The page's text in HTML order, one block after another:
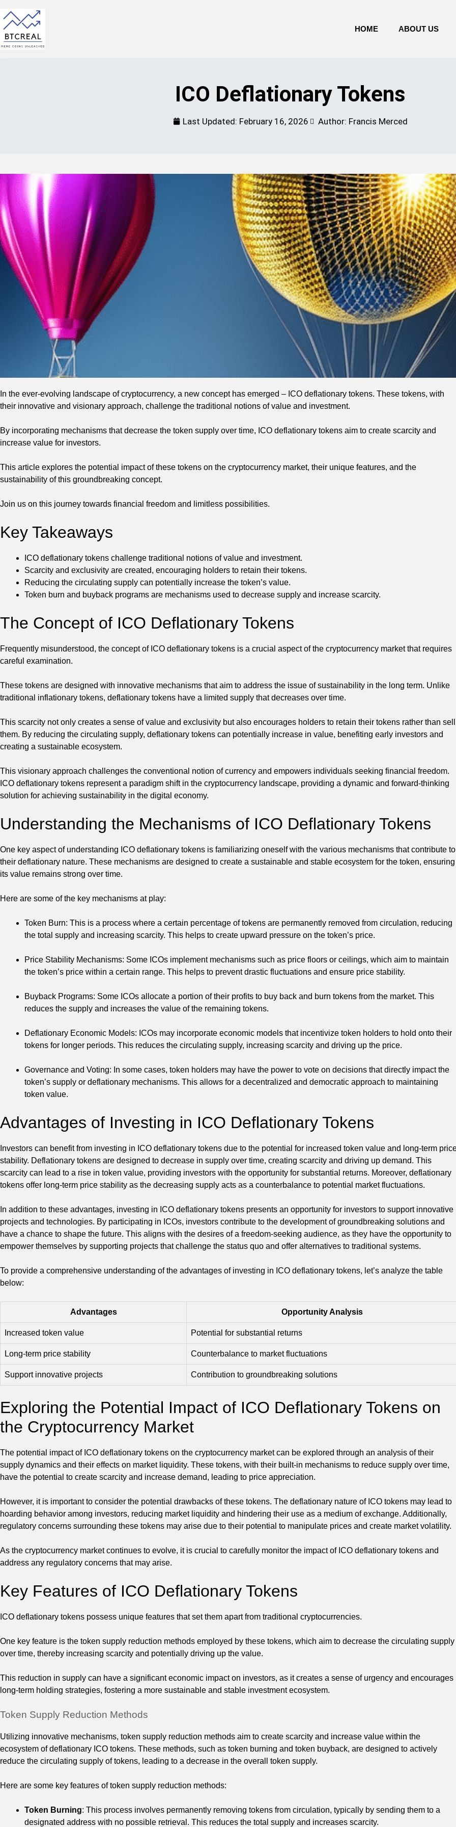
HOME ABOUT US
ICO Deflationary Tokens
Last Updated: February 16, 2026 Author: Francis Merced
In the ever-evolving landscape of cryptocurrency, a new concept has emerged – ICO deflationary tokens. These tokens, with
their innovative and visionary approach, challenge the traditional notions of value and investment.
By incorporating mechanisms that decrease the token supply over time, ICO deflationary tokens aim to create scarcity and
increase value for investors.
This article explores the potential impact of these tokens on the cryptocurrency market, their unique features, and the
sustainability of this groundbreaking concept.
Join us on this journey towards financial freedom and limitless possibilities.
Key Takeaways
ICO deflationary tokens challenge traditional notions of value and investment.
Scarcity and exclusivity are created, encouraging holders to retain their tokens.
Reducing the circulating supply can potentially increase the token’s value.
Token burn and buyback programs are mechanisms used to decrease supply and increase scarcity.
The Concept of ICO Deflationary Tokens
Frequently misunderstood, the concept of ICO deflationary tokens is a crucial aspect of the cryptocurrency market that requires
careful examination.
These tokens are designed with innovative mechanisms that aim to address the issue of sustainability in the long term. Unlike
traditional inflationary tokens, deflationary tokens have a limited supply that decreases over time.
This scarcity not only creates a sense of value and exclusivity but also encourages holders to retain their tokens rather than sell
them. By reducing the circulating supply, deflationary tokens can potentially increase in value, benefiting early investors and
creating a sustainable ecosystem.
This visionary approach challenges the conventional notion of currency and empowers individuals seeking financial freedom.
ICO deflationary tokens represent a paradigm shift in the cryptocurrency landscape, providing a dynamic and forward-thinking
solution for achieving sustainability in the digital economy.
Understanding the Mechanisms of ICO Deflationary Tokens
One key aspect of understanding ICO deflationary tokens is familiarizing oneself with the various mechanisms that contribute to
their deflationary nature. These mechanisms are designed to create a sustainable and stable ecosystem for the token, ensuring
its value remains strong over time.
Here are some of the key mechanisms at play:
Token Burn: This is a process where a certain percentage of tokens are permanently removed from circulation, reducing
the total supply and increasing scarcity. This helps to create upward pressure on the token’s price.
Price Stability Mechanisms: Some ICOs implement mechanisms such as price floors or ceilings, which aim to maintain
the token’s price within a certain range. This helps to prevent drastic fluctuations and ensure price stability.
Buyback Programs: Some ICOs allocate a portion of their profits to buy back and burn tokens from the market. This
reduces the supply and increases the value of the remaining tokens.
Deflationary Economic Models: ICOs may incorporate economic models that incentivize token holders to hold onto their
tokens for longer periods. This reduces the circulating supply, increasing scarcity and driving up the price.
Governance and Voting: In some cases, token holders may have the power to vote on decisions that directly impact the
token’s supply or deflationary mechanisms. This allows for a decentralized and democratic approach to maintaining
token value.
Advantages of Investing in ICO Deflationary Tokens
Investors can benefit from investing in ICO deflationary tokens due to the potential for increased token value and long-term
stability. Deflationary tokens are designed to decrease in supply over time, creating scarcity and driving up demand. This
scarcity can lead to a rise in token value, providing investors with the opportunity for substantial returns. Moreover, deflationary
tokens offer long-term price stability as the decreasing supply acts as a counterbalance to potential market fluctuations.
In addition to these advantages, investing in ICO deflationary tokens presents an opportunity for investors to support innovative
projects and technologies. By participating in ICOs, investors contribute to the development of groundbreaking solutions and
have a chance to shape the future. This aligns with the desires of a freedom-seeking audience, as they have the opportunity to
empower themselves by supporting projects that challenge the status quo and offer alternatives to traditional systems.
To provide a comprehensive understanding of the advantages of investing in ICO deflationary tokens, let’s analyze the table
below:
Advantages Opportunity Analysis
Increased token value Potential for substantial returns
Long-term price stability Counterbalance to market fluctuations
Support innovative projects Contribution to groundbreaking solutions
Exploring the Potential Impact of ICO Deflationary Tokens on
the Cryptocurrency Market
The potential impact of ICO deflationary tokens on the cryptocurrency market can be explored through an analysis of their
supply dynamics and their effects on market liquidity. These tokens, with their built-in mechanisms to reduce supply over time,
have the potential to create scarcity and increase demand, leading to price appreciation.
However, it is important to consider the potential drawbacks of these tokens. The deflationary nature of ICO tokens may lead to
hoarding behavior among investors, reducing market liquidity and hindering their use as a medium of exchange. Additionally,
regulatory concerns surrounding these tokens may arise due to their potential to manipulate prices and create market volatility.
As the cryptocurrency market continues to evolve, it is crucial to carefully monitor the impact of ICO deflationary tokens and
address any regulatory concerns that may arise.
Key Features of ICO Deflationary Tokens
ICO deflationary tokens possess unique features that set them apart from traditional cryptocurrencies.
One key feature is the token supply reduction methods employed by these tokens, which aim to decrease the circulating supply
over time, thereby increasing scarcity and potentially driving up the value.
This reduction in supply can have a significant economic impact on investors, as it creates a sense of urgency and encourages
long-term holding strategies, fostering a more sustainable and stable investment ecosystem.
Token Supply Reduction Methods
Utilizing innovative mechanisms, token supply reduction methods aim to create scarcity and increase value within the
ecosystem of deflationary ICO tokens. These methods, such as token burning and token buyback, are designed to actively
reduce the circulating supply of tokens, leading to a decrease in the overall token supply.
Here are some key features of token supply reduction methods:
Token Burning: This process involves permanently removing tokens from circulation, typically by sending them to a
designated address with no possible retrieval. This reduces the total supply and increases scarcity.